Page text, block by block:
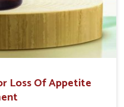
Loss Of Appetite